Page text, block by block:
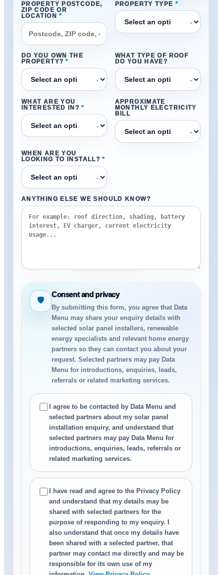
PROPERTY POSTCODE,
ZIP CODE OR
LOCATION *
PROPERTY TYPE *
⌄
DO YOU OWN THE
PROPERTY? *
⌄
WHAT TYPE OF ROOF
DO YOU HAVE?
⌄
WHAT ARE YOU
INTERESTED IN? *
⌄
APPROXIMATE
MONTHLY ELECTRICITY
BILL
⌄
WHEN ARE YOU
LOOKING TO INSTALL? *
⌄
ANYTHING ELSE WE SHOULD KNOW?
🛡
Consent and privacy
By submitting this form, you agree that Data
Menu may share your enquiry details with
selected solar panel installers, renewable
energy specialists and relevant home energy
partners so they can contact you about your
request. Selected partners may pay Data
Menu for introductions, enquiries, leads,
referrals or related marketing services.
I agree to be contacted by Data Menu and
selected partners about my solar panel
installation enquiry, and understand that
selected partners may pay Data Menu for
introductions, enquiries, leads, referrals or
related marketing services.
I have read and agree to the Privacy Policy
and understand that my details may be
shared with selected partners for the
purpose of responding to my enquiry. I
also understand that once my details have
been shared with a selected partner, that
partner may contact me directly and may be
responsible for its own use of my